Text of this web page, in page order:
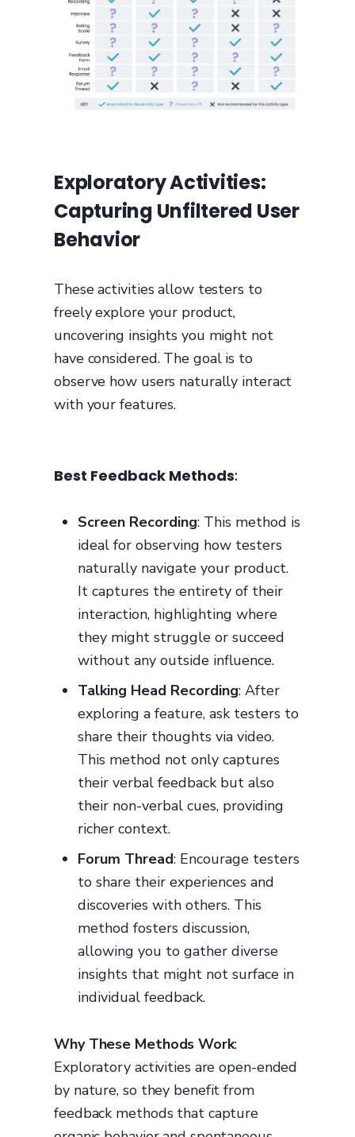
Exploratory Activities:
Capturing Unfiltered User
Behavior
These activities allow testers to
freely explore your product,
uncovering insights you might not
have considered. The goal is to
observe how users naturally interact
with your features.
Best Feedback Methods:
Screen Recording: This method is
ideal for observing how testers
naturally navigate your product.
It captures the entirety of their
interaction, highlighting where
they might struggle or succeed
without any outside influence.
Talking Head Recording: After
exploring a feature, ask testers to
share their thoughts via video.
This method not only captures
their verbal feedback but also
their non-verbal cues, providing
richer context.
Forum Thread: Encourage testers
to share their experiences and
discoveries with others. This
method fosters discussion,
allowing you to gather diverse
insights that might not surface in
individual feedback.
Why These Methods Work:
Exploratory activities are open-ended
by nature, so they benefit from
feedback methods that capture